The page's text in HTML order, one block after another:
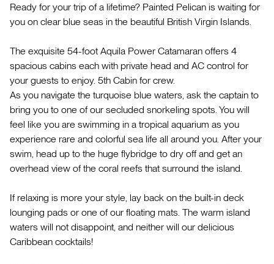
Ready for your trip of a lifetime? Painted Pelican is waiting for
you on clear blue seas in the beautiful British Virgin Islands.
The exquisite 54-foot Aquila Power Catamaran offers 4
spacious cabins each with private head and AC control for
your guests to enjoy. 5th Cabin for crew.
As you navigate the turquoise blue waters, ask the captain to
bring you to one of our secluded snorkeling spots. You will
feel like you are swimming in a tropical aquarium as you
experience rare and colorful sea life all around you. After your
swim, head up to the huge flybridge to dry off and get an
overhead view of the coral reefs that surround the island.
If relaxing is more your style, lay back on the built-in deck
lounging pads or one of our floating mats. The warm island
waters will not disappoint, and neither will our delicious
Caribbean cocktails!